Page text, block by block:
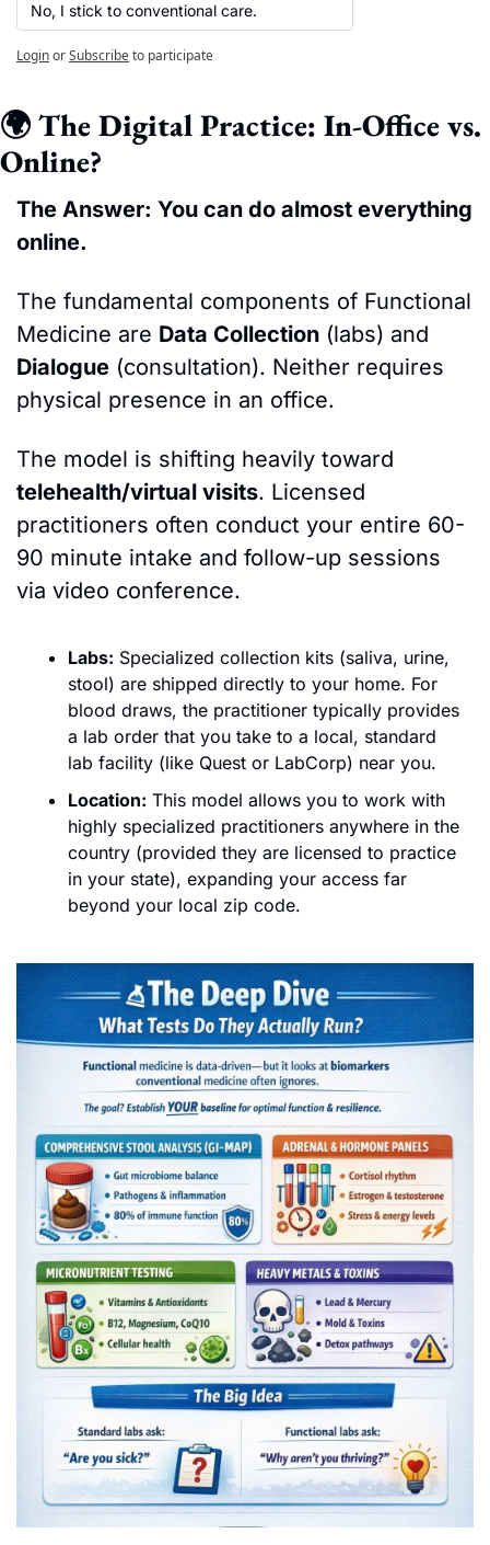
No, I stick to conventional care.
LoginorSubscribeto participate
🌍 The Digital Practice: In-Office vs.
Online?
The Answer: You can do almost everything
online.
The fundamental components of Functional
Medicine are Data Collection
Dialogue (consultation). Neither requires
physical presence in an office.
telehealth/virtual visits. Licensed
practitioners often conduct your entire 60-
90 minute intake and follow-up sessions
via video conference.
Labs: Specialized collection kits (saliva, urine,
stool) are shipped directly to your home. For
blood draws, the practitioner typically provides
a lab order that you take to a local, standard
lab facility (like Quest or LabCorp) near you.
Location: This model allows you to work with
highly specialized practitioners anywhere in the
country (provided they are licensed to practice
in your state), expanding your access far
beyond your local zip code.